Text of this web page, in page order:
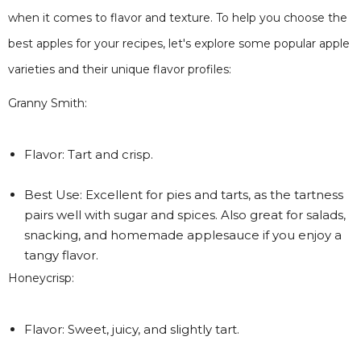
when it comes to flavor and texture. To help you choose the
best apples for your recipes, let's explore some popular apple
varieties and their unique flavor profiles:
Granny Smith:
Flavor: Tart and crisp.
Best Use: Excellent for pies and tarts, as the tartness
pairs well with sugar and spices. Also great for salads,
snacking, and homemade applesauce if you enjoy a
tangy flavor.
Honeycrisp:
Flavor: Sweet, juicy, and slightly tart.